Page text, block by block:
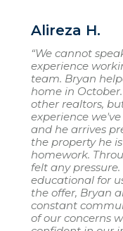
Alireza H.
“We cannot
experience
team. Bryan
home in
other realtors,
experience
and he arrives
the property he
homework.
felt any
educational for
the offer, Bryan
constant
of our concerns